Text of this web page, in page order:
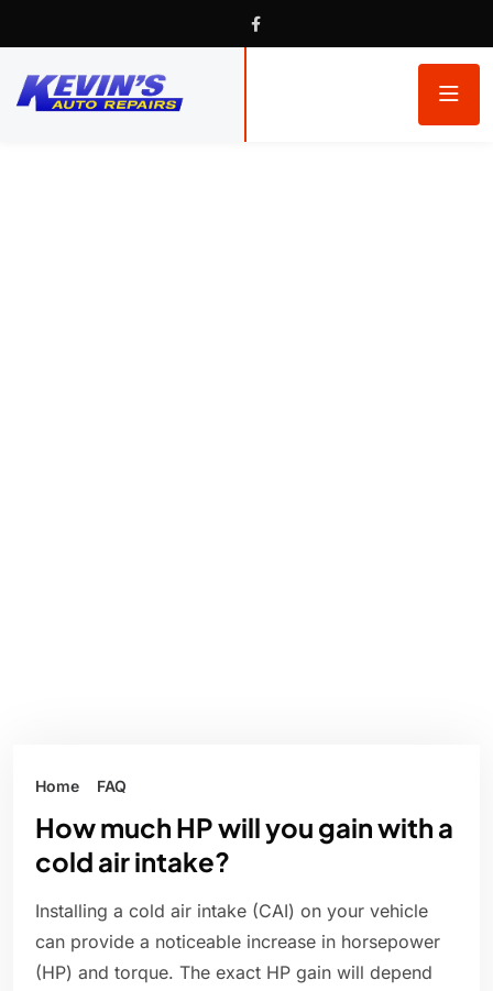
Home FAQ
How much HP will you gain with a
cold air intake?
Installing a cold air intake (CAI) on your vehicle
can provide a noticeable increase in horsepower
(HP) and torque. The exact HP gain will depend